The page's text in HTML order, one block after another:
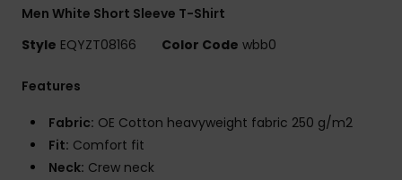
Men White Short Sleeve T-Shirt
Style EQYZT08166 Color Code wbb0
Features
Fabric: OE Cotton heavyweight fabric 250 g/m2
Fit: Comfort fit
Neck: Crew neck